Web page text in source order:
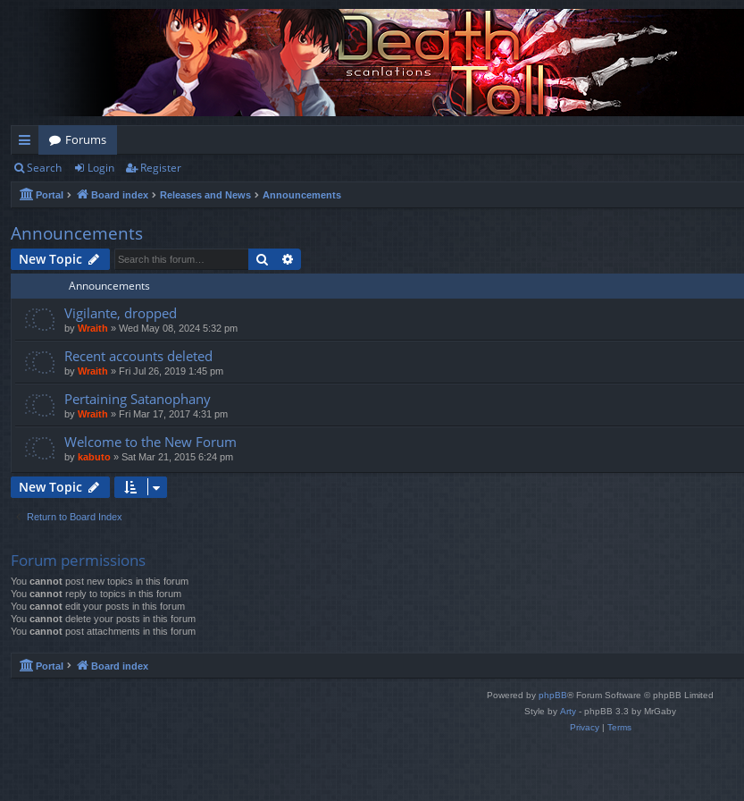
ui
ck
lin
ks
Forums
Search Login Register
Portal Board index Releases and News Announcements
Announcements
New Topic Search
Announcements
Vigilante, dropped
by Wraith » Wed May 08, 2024 5:32 pm
Recent accounts deleted
by Wraith » Fri Jul 26, 2019 1:45 pm
Pertaining Satanophany
by Wraith » Fri Mar 17, 2017 4:31 pm
Welcome to the New Forum
by kabuto » Sat Mar 21, 2015 6:24 pm
New Topic
Return to Board Index
Forum permissions
You cannot post new topics in this forum
You cannot reply to topics in this forum
You cannot edit your posts in this forum
You cannot delete your posts in this forum
You cannot post attachments in this forum
Portal Board index
Powered by phpBB® Forum Software © phpBB Limited
Style by Arty - phpBB 3.3 by MrGaby
Privacy| Terms